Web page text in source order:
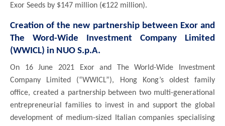
Exor Seeds by $147 million (€122 million).
Creation of the new partnership between Exor and
The Word-Wide Investment Company Limited
(WWICL) in NUO S.p.A.
On 16 June 2021 Exor and The World-Wide Investment
Company Limited (“WWICL”), Hong Kong’s oldest family
office, created a partnership between two multi-generational
entrepreneurial families to invest in and support the global
development of medium-sized Italian companies specialising